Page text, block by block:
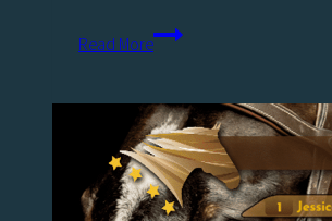
Read More2022